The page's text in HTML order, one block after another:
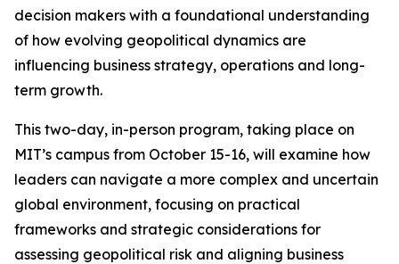
decision makers with a foundational understanding
of how evolving geopolitical dynamics are
influencing business strategy, operations and long-
term growth.
This two-day, in-person program, taking place on
MIT’s campus from October 15-16, will examine how
leaders can navigate a more complex and uncertain
global environment, focusing on practical
frameworks and strategic considerations for
assessing geopolitical risk and aligning business